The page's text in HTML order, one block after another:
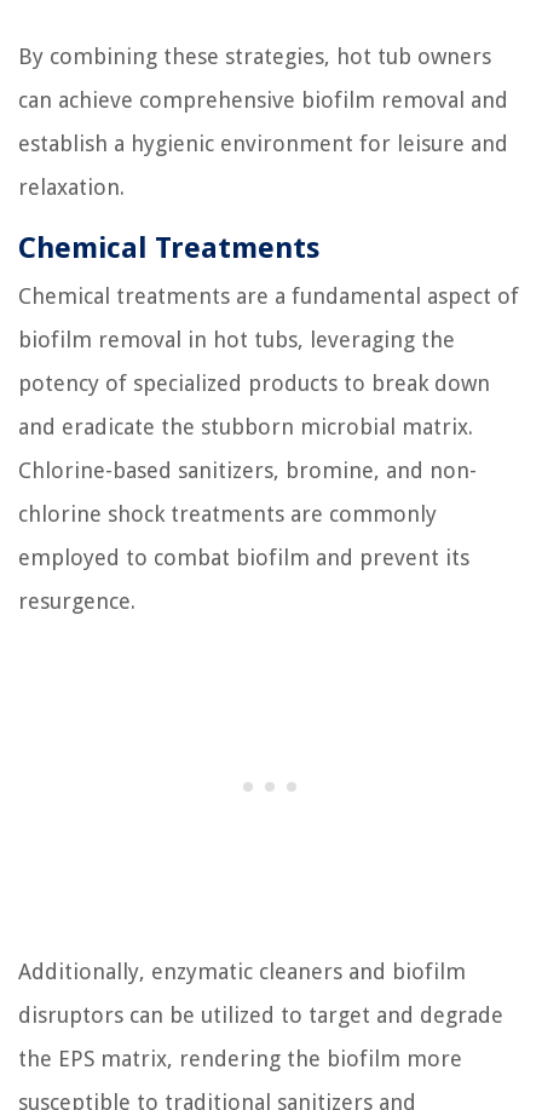
By combining these strategies, hot tub owners
can achieve comprehensive biofilm removal and
establish a hygienic environment for leisure and
relaxation.
Chemical Treatments
Chemical treatments are a fundamental aspect of
biofilm removal in hot tubs, leveraging the
potency of specialized products to break down
and eradicate the stubborn microbial matrix.
Chlorine-based sanitizers, bromine, and non-
chlorine shock treatments are commonly
employed to combat biofilm and prevent its
resurgence.
Additionally, enzymatic cleaners and biofilm
disruptors can be utilized to target and degrade
the EPS matrix, rendering the biofilm more
susceptible to traditional sanitizers and